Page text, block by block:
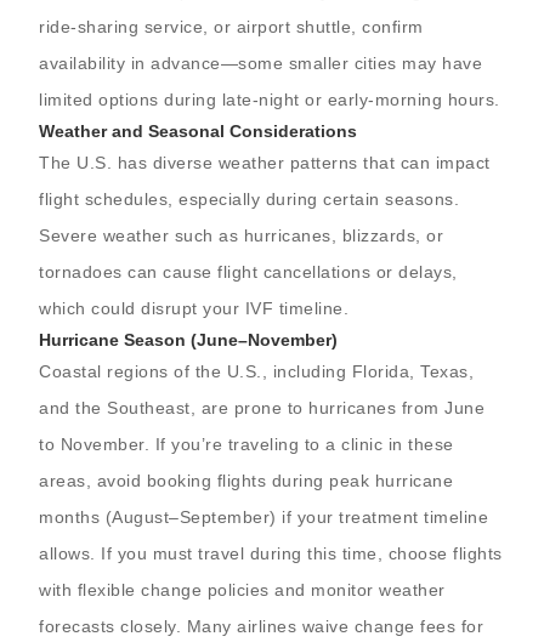
ride-sharing service, or airport shuttle, confirm
availability in advance—some smaller cities may have
limited options during late-night or early-morning hours.
Weather and Seasonal Considerations
The U.S. has diverse weather patterns that can impact
flight schedules, especially during certain seasons.
Severe weather such as hurricanes, blizzards, or
tornadoes can cause flight cancellations or delays,
which could disrupt your IVF timeline.
Hurricane Season (June–November)
Coastal regions of the U.S., including Florida, Texas,
and the Southeast, are prone to hurricanes from June
to November. If you’re traveling to a clinic in these
areas, avoid booking flights during peak hurricane
months (August–September) if your treatment timeline
allows. If you must travel during this time, choose flights
with flexible change policies and monitor weather
forecasts closely. Many airlines waive change fees for